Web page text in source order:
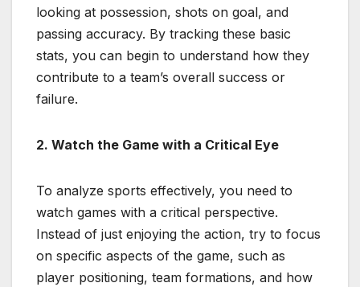
looking at possession, shots on goal, and
passing accuracy. By tracking these basic
stats, you can begin to understand how they
contribute to a team’s overall success or
failure.
2. Watch the Game with a Critical Eye
To analyze sports effectively, you need to
watch games with a critical perspective.
Instead of just enjoying the action, try to focus
on specific aspects of the game, such as
player positioning, team formations, and how